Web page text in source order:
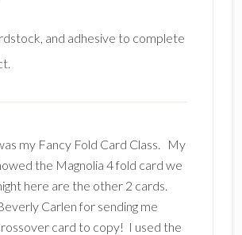
and adhesive to complete
my Fancy Fold Card Class. My
the Magnolia 4 fold card we
here are the other 2 cards.
Carlen for sending me
card to copy! I used the